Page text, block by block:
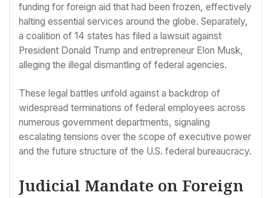
funding for foreign aid that had been frozen, effectively
halting essential services around the globe. Separately,
a coalition of 14 states has filed a lawsuit against
President Donald Trump and entrepreneur Elon Musk,
alleging the illegal dismantling of federal agencies.
These legal battles unfold against a backdrop of
widespread terminations of federal employees across
numerous government departments, signaling
escalating tensions over the scope of executive power
and the future structure of the U.S. federal bureaucracy.
Judicial Mandate on Foreign